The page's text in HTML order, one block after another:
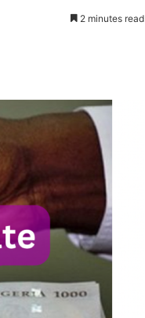
2 minutes read